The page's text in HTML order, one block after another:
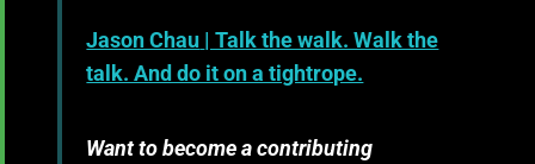
Jason Chau | Talk the walk. Walk the
talk. And do it on a tightrope.
Want to become a contributing